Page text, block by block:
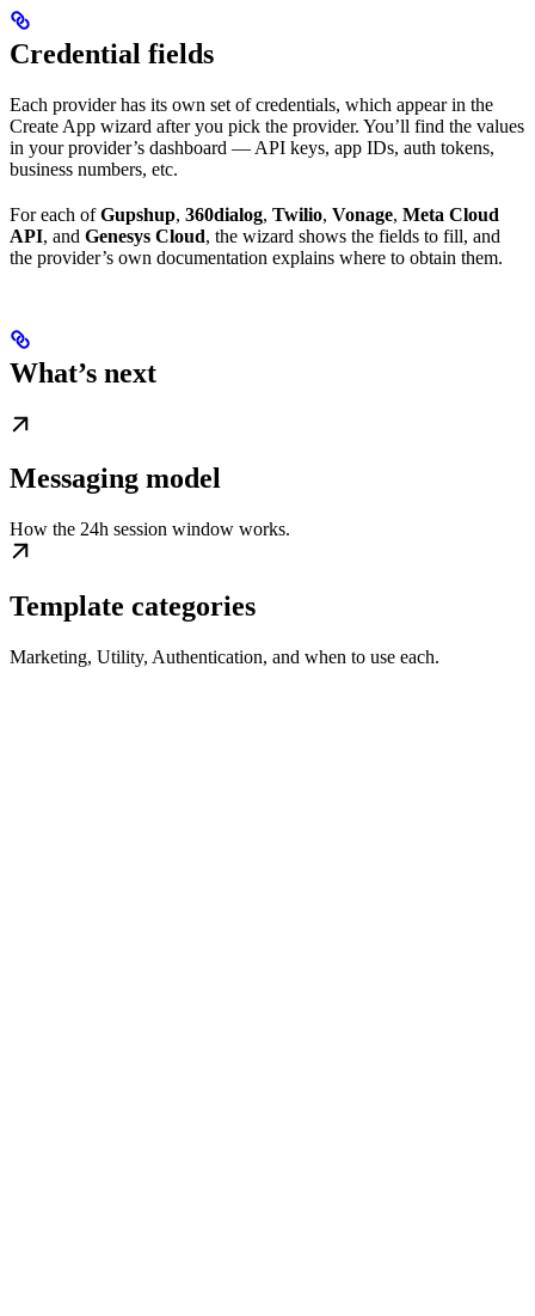
Credential fields
Each provider has its own set of credentials, which appear in the
Create App wizard after you pick the provider. You’ll find the values
in your provider’s dashboard — API keys, app IDs, auth tokens,
business numbers, etc.
For each ofGupshup, 360dialog, Twilio, Vonage, Meta Cloud
API, and Genesys Cloud, the wizard shows the fields to fill, and
the provider’s own documentation explains where to obtain them.
What’s next
Messaging model
How the 24h session window works.
Template categories
Marketing, Utility, Authentication, and when to use each.